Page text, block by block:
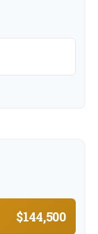
$144,500